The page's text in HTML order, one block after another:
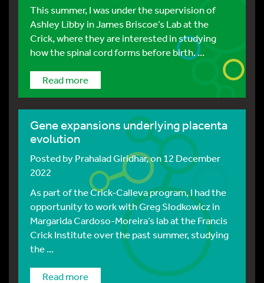
This summer, I was under the supervision of
Ashley Libby in James Briscoe’s Lab at the
Crick, where they are interested in studying
how the spinal cord forms before birth. ...
Read more
Gene expansions underlying placenta
evolution
Posted byPrahalad Giridhar, on 12 December
2022
As part of the Crick-Calleva program, I had the
opportunity to work with Greg Slodkowicz in
Margarida Cardoso-Moreira’s lab at the Francis
Crick Institute over the past summer, studying
the ...
Read more